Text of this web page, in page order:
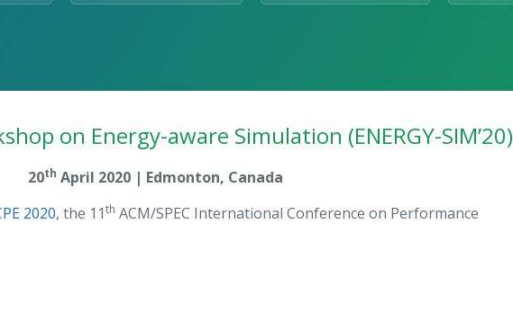
on Energy-aware Simulation (ENERGY-SIM’20)
20th April 2020 | Edmonton, Canada
2020, the 11th ACM/SPEC International Conference on Performance